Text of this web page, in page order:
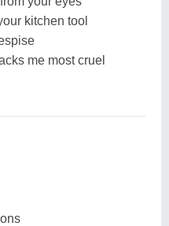
kitchen tool
me most cruel